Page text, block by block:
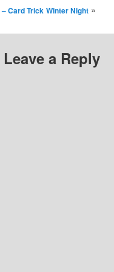
Card Trick Winter Night »
Leave a Reply